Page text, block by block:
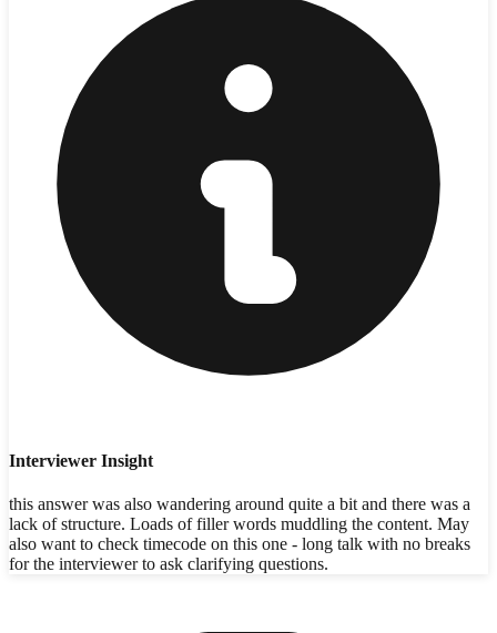
Interviewer Insight
this answer was also wandering around quite a bit and there was a
lack of structure. Loads of filler words muddling the content. May
also want to check timecode on this one - long talk with no breaks
for the interviewer to ask clarifying questions.